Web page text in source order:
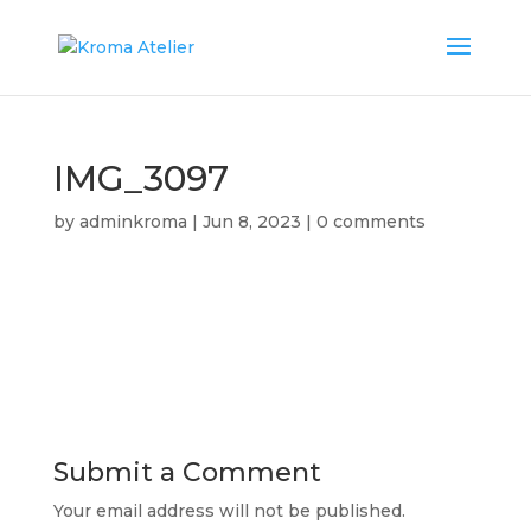
IMG_3097
by adminkroma | Jun 8, 2023 | 0 comments
Submit a Comment
Your email address will not be published.